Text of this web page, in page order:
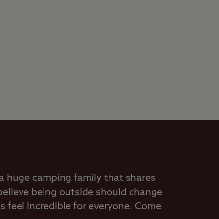
huge camping family that shares
being outside should change
feel incredible for everyone. Come